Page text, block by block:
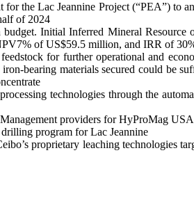
the Lac Jeannine Project (“PEA”) to
of 2024
Initial Inferred Mineral
of US$59.5 million, and IRR of
for further operational and
bearing materials secured could be
technologies through the
providers for HyProMag USA
program for Lac Jeannine
proprietary leaching technologies